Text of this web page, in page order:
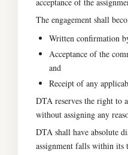
The engagement shall
Written confirmation
Acceptance of the
and
Receipt of any
DTA reserves the right to
without assigning any
DTA shall have absolute
assignment falls within its